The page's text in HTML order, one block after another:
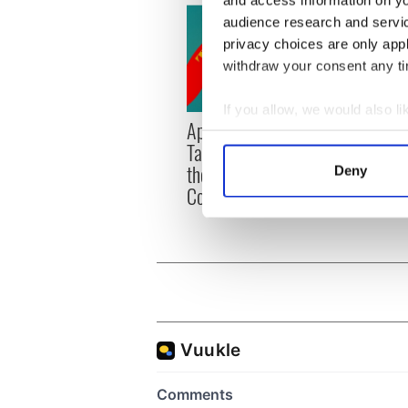
audience research and
privacy choices are only
withdraw your consent any
If you allow, we would also
Collect information
Find out more about how
Deny
Applications open for
Tales of Two Cities
theater exchange linking
Cork and Washington, DC
Irish